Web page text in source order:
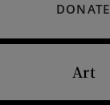
DONATE
Art